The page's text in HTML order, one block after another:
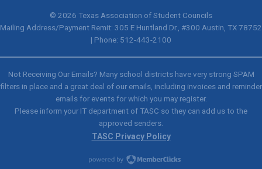
© 2026 Texas Association of Student Councils
Mailing Address/Payment Remit: 305 E Huntland Dr., #300 Austin, TX 78752
| Phone: 512-443-2100
Not Receiving Our Emails? Many school districts have very strong SPAM
filters in place and a great deal of our emails, including invoices and reminder
emails for events for which you may register.
Please inform your IT department of TASC so they can add us to the
approved senders.
TASC Privacy Policy